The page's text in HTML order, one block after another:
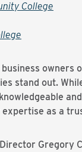
College
stand out.
as a
Gregory